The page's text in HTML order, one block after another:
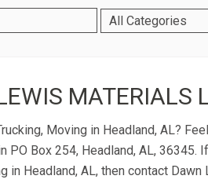
MATERIALS
Moving in Headland, AL?
PO Box 254, Headland, AL, 36345.
in Headland, AL, then contact